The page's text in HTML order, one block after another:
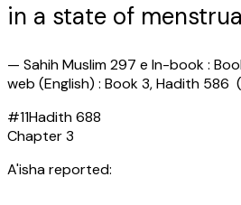
in a state of
— Sahih Muslim 297 e In-book :
web (English) : Book 3, Hadith
#11Hadith688
Chapter3
A'isha reported: